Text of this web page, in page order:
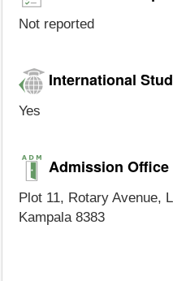
Not reported
International
Yes
Admission Office
Plot 11, Rotary Avenue,
Kampala 8383